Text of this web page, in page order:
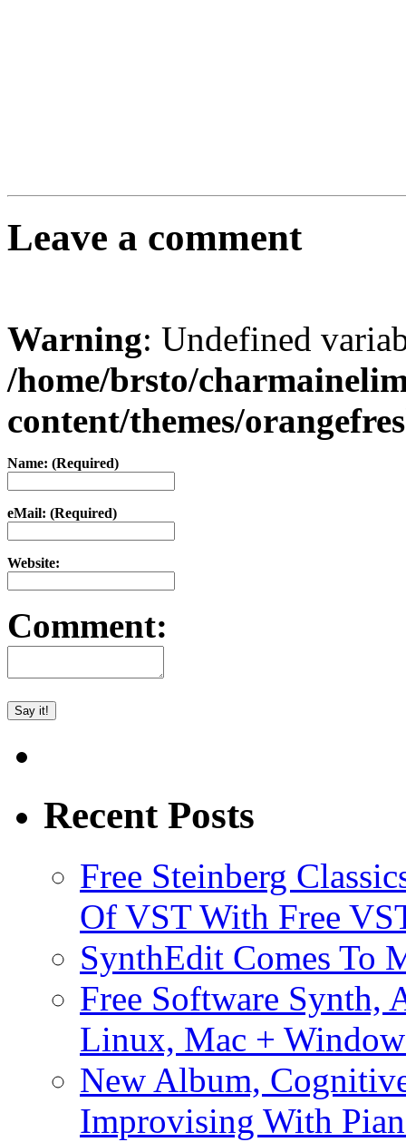
Leave a comment
Warning: Undefined
/home/brsto/
content/themes/
Name: (Required)
eMail: (Required)
Website:
Comment:
Recent Posts
Free Steinberg
Of VST With Free
SynthEdit Comes To
Free Software Synth,
Linux, Mac +
New Album,
Improvising With